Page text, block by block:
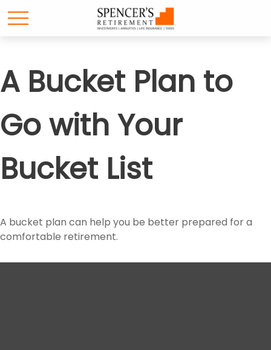
A Bucket Plan to
Go with Your
Bucket List
A bucket plan can help you be better prepared for a
comfortable retirement.